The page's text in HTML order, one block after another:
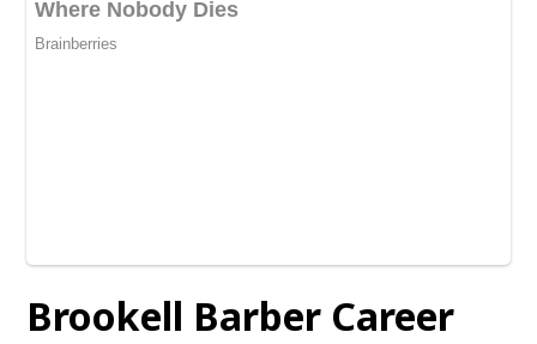
Brookell Barber Career